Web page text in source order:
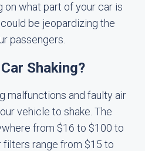
on what part of your car is
be jeopardizing the
passengers.
Shaking?
malfunctions and faulty air
vehicle to shake. The
from $16 to $100 to
filters range from $15 to